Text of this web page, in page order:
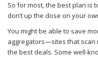
So for most, the best plan is
don’t up the dose on your
You might be able to save
aggregators—sites that scan
the best deals. Some well-